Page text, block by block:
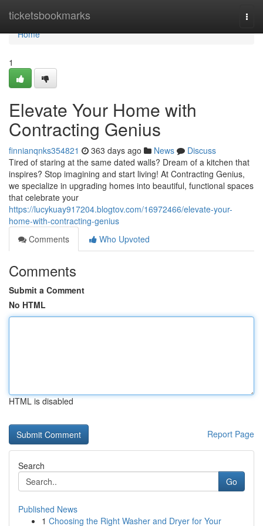
ticketsbookmarks
Home
Home
1
Elevate Your Home with
Contracting Genius
finnianqnks354821 363 days ago News
Discuss
Tired of staring at the same dated walls? Dream of a kitchen that
inspires? Stop imagining and start living! At Contracting Genius,
we specialize in upgrading homes into beautiful, functional spaces
that celebrate your
https://lucykuay917204.blogtov.com/16972466/elevate-your-
home-with-contracting-genius
Comments
Who Upvoted
Comments
Submit a Comment
No HTML
HTML is disabled
Report Page
Search
Go
Published News
1 Choosing the Right Washer and Dryer for Your